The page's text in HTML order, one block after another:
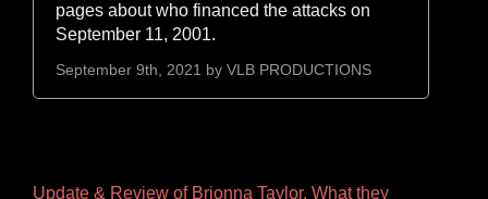
pages about who financed the attacks on
September 11, 2001.
September 9th, 2021 by VLB PRODUCTIONS
Update & Review of Brionna Taylor. What they